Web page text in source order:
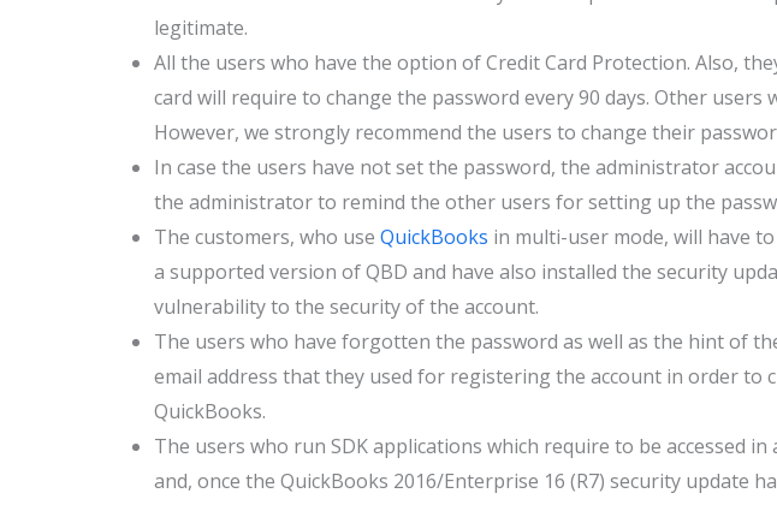
legitimate.
All the users who have the option of Credit Card Protection. Also,
card will require to change the password every 90 days. Other users
However, we strongly recommend the users to change their
In case the users have not set the password, the administrator
the administrator to remind the other users for setting up the
The customers, who use QuickBooks in multi-user mode, will have
a supported version of QBD and have also installed the security
vulnerability to the security of the account.
The users who have forgotten the password as well as the hint of
email address that they used for registering the account in order to
QuickBooks.
The users who run SDK applications which require to be accessed
and, once the QuickBooks 2016/Enterprise 16 (R7) security update